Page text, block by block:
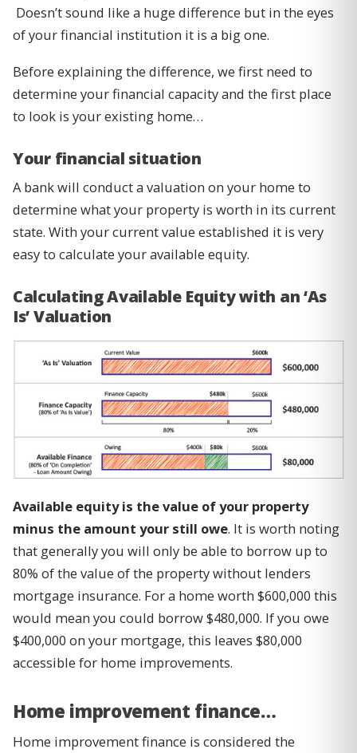
Doesn’t sound like a huge difference but in the eyes
of your financial institution it is a big one.
Before explaining the difference, we first need to
determine your financial capacity and the first place
to look is your existing home…
Your financial situation
A bank will conduct a valuation on your home to
determine what your property is worth in its current
state. With your current value established it is very
easy to calculate your available equity.
Calculating Available Equity with an ‘As
Is’ Valuation
Available equity is the value of your property
minus the amount your still owe. It is worth noting
that generally you will only be able to borrow up to
80% of the value of the property without lenders
mortgage insurance. For a home worth $600,000 this
would mean you could borrow $480,000. If you owe
$400,000 on your mortgage, this leaves $80,000
accessible for home improvements.
Home improvement finance…
Home improvement finance is considered the